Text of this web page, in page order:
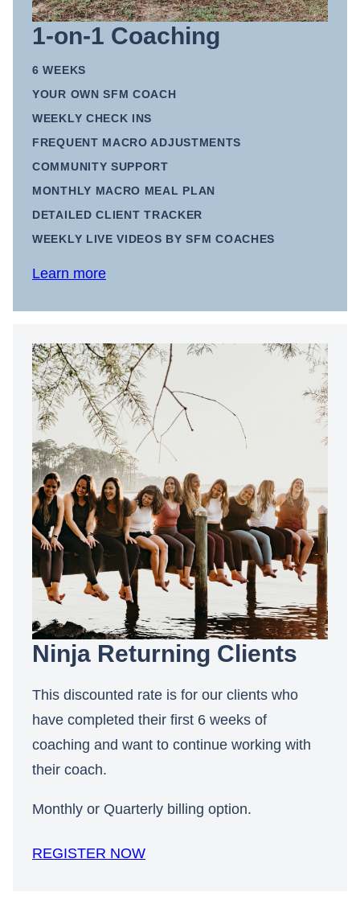
1-on-1 Coaching
6 WEEKS
YOUR OWN SFM COACH
WEEKLY CHECK INS
FREQUENT MACRO ADJUSTMENTS
COMMUNITY SUPPORT
MONTHLY MACRO MEAL PLAN
DETAILED CLIENT TRACKER
WEEKLY LIVE VIDEOS BY SFM COACHES
Learn more
Ninja Returning Clients
This discounted rate is for our clients who
have completed their first 6 weeks of
coaching and want to continue working with
their coach.
Monthly or Quarterly billing option.
REGISTER NOW